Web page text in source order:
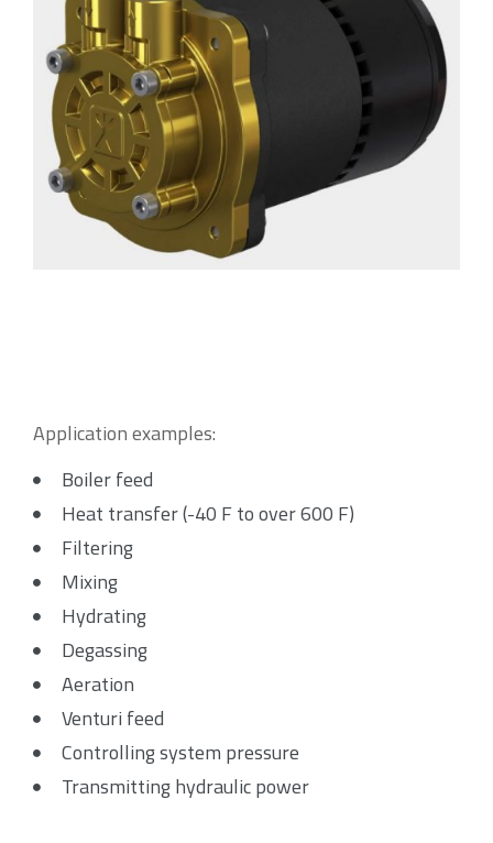
Application examples:
Boiler feed
Heat transfer (-40 F to over 600 F)
Filtering
Mixing
Hydrating
Degassing
Aeration
Venturi feed
Controlling system pressure
Transmitting hydraulic power